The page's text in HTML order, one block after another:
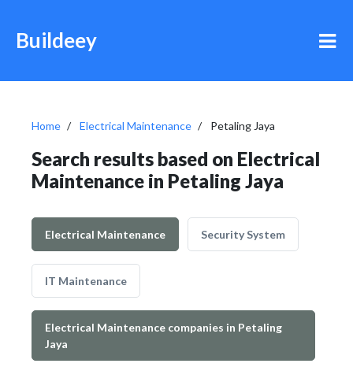
Buildeey
Home Electrical Maintenance Petaling Jaya
Search results based on Electrical
Maintenance in Petaling Jaya
Electrical Maintenance Security System
IT Maintenance
Electrical Maintenance companies in Petaling
Jaya